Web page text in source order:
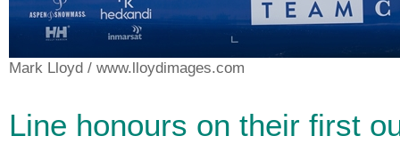
Mark Lloyd / www.lloydimages.com
Line honours on their first